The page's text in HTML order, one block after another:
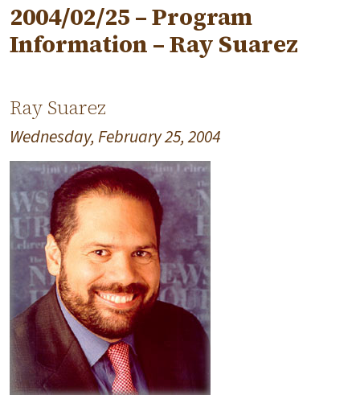
2004/02/25 – Program
Information – Ray Suarez
Ray Suarez
Wednesday, February 25, 2004